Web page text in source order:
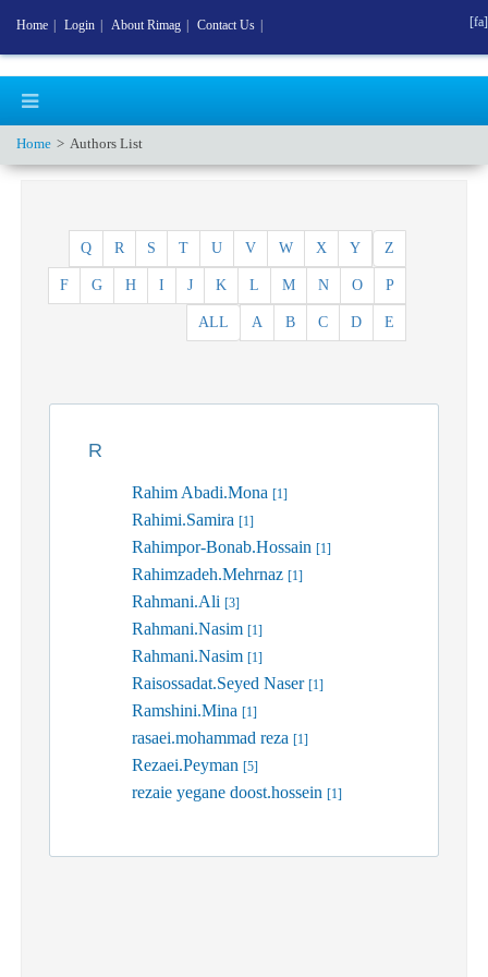
Home Authors List
Z
Y
X
W
V
U
T
S
R
Q
P
O
N
M
L
K
J
I
H
G
F
E
D
C
B
A
ALL
R
Rahim Abadi.Mona [1]
Rahimi.Samira [1]
Rahimpor-Bonab.Hossain [1]
Rahimzadeh.Mehrnaz [1]
Rahmani.Ali [3]
Rahmani.Nasim [1]
Rahmani.Nasim [1]
Raisossadat.Seyed Naser [1]
Ramshini.Mina [1]
rasaei.mohammad reza [1]
Rezaei.Peyman [5]
rezaie yegane doost.hossein [1]
Home Login About Rimag Contact Us [fa]